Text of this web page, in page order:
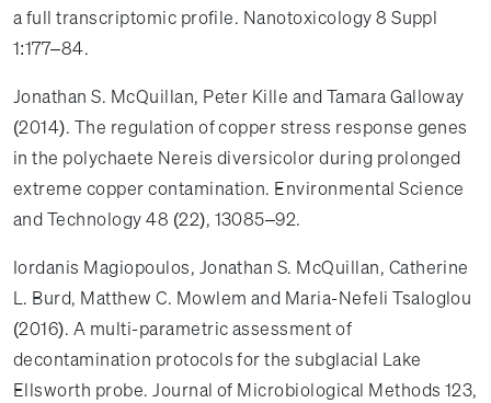
a full transcriptomic profile. Nanotoxicology 8 Suppl
1:177–84.
Jonathan S. McQuillan, Peter Kille and Tamara Galloway
(2014). The regulation of copper stress response genes
in the polychaete Nereis diversicolor during prolonged
extreme copper contamination. Environmental Science
and Technology 48 (22), 13085–92.
Iordanis Magiopoulos, Jonathan S. McQuillan, Catherine
L. Burd, Matthew C. Mowlem and Maria-Nefeli Tsaloglou
(2016). A multi-parametric assessment of
decontamination protocols for the subglacial Lake
Ellsworth probe. Journal of Microbiological Methods 123,